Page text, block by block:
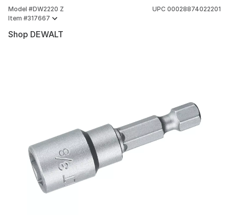
Model #DW2220 Z
Item #317667
UPC 00028874022201
Shop DEWALT